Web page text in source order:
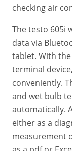
checking air
The testo 605i
data via
tablet. With
terminal
conveniently.
and wet bulb
automatically.
either as a
measurement